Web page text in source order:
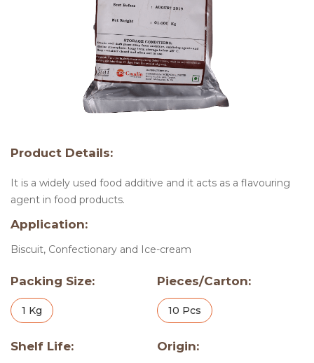
Product Details:
It is a widely used food additive and it acts as a flavouring
agent in food products.
Application:
Biscuit, Confectionary and Ice-cream
Packing Size:
1 Kg
Pieces/Carton:
10 Pcs
Shelf Life: Origin: